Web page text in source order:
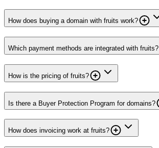
How does buying a domain with fruits work?
Which payment methods are integrated with fruits?
How is the pricing of fruits?
Is there a Buyer Protection Program for domains?
How does invoicing work at fruits?